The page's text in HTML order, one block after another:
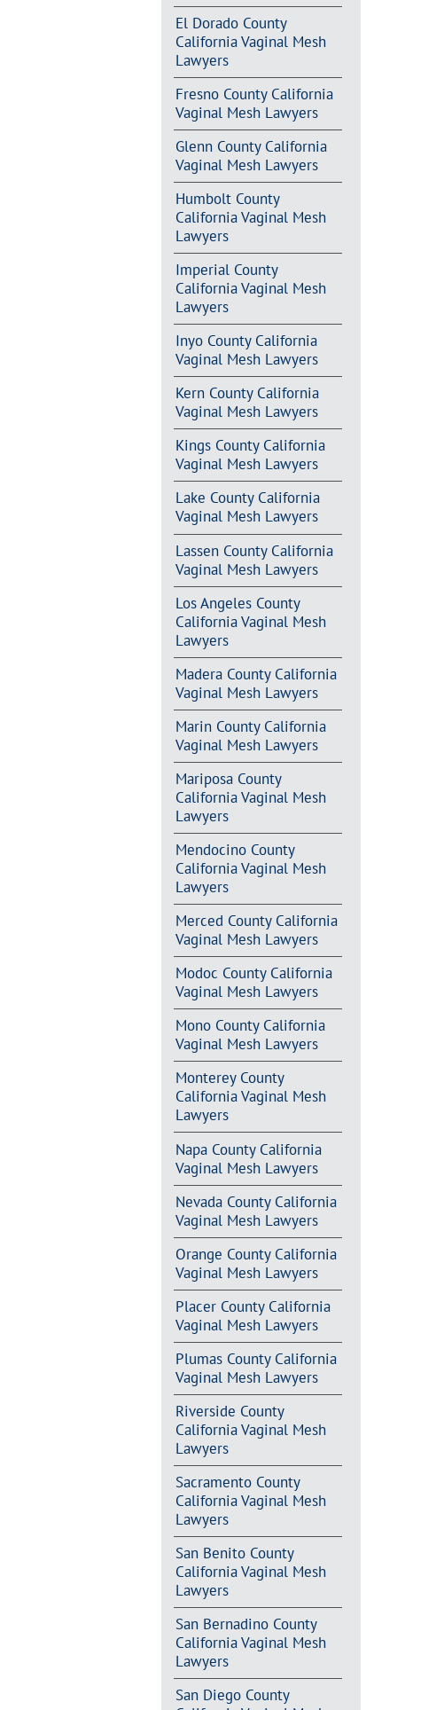
El Dorado County
California Vaginal Mesh
Lawyers
Fresno County California
Vaginal Mesh Lawyers
Glenn County California
Vaginal Mesh Lawyers
Humbolt County
California Vaginal Mesh
Lawyers
Imperial County
California Vaginal Mesh
Lawyers
Inyo County California
Vaginal Mesh Lawyers
Kern County California
Vaginal Mesh Lawyers
Kings County California
Vaginal Mesh Lawyers
Lake County California
Vaginal Mesh Lawyers
Lassen County California
Vaginal Mesh Lawyers
Los Angeles County
California Vaginal Mesh
Lawyers
Madera County California
Vaginal Mesh Lawyers
Marin County California
Vaginal Mesh Lawyers
Mariposa County
California Vaginal Mesh
Lawyers
Mendocino County
California Vaginal Mesh
Lawyers
Merced County California
Vaginal Mesh Lawyers
Modoc County California
Vaginal Mesh Lawyers
Mono County California
Vaginal Mesh Lawyers
Monterey County
California Vaginal Mesh
Lawyers
Napa County California
Vaginal Mesh Lawyers
Nevada County California
Vaginal Mesh Lawyers
Orange County California
Vaginal Mesh Lawyers
Placer County California
Vaginal Mesh Lawyers
Plumas County California
Vaginal Mesh Lawyers
Riverside County
California Vaginal Mesh
Lawyers
Sacramento County
California Vaginal Mesh
Lawyers
San Benito County
California Vaginal Mesh
Lawyers
San Bernadino County
California Vaginal Mesh
Lawyers
San Diego County